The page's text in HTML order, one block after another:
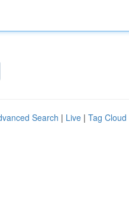
Search | Live | Tag Cloud